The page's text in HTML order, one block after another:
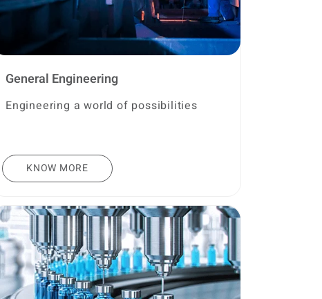
General Engineering
Engineering a world of possibilities
KNOW MORE